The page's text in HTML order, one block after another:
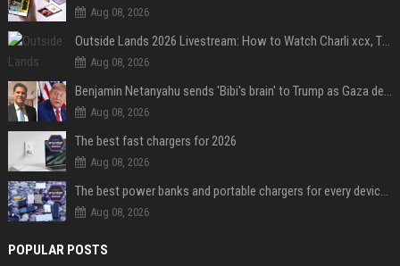
Aug 08, 2026
Outside Lands 2026 Livestream: How to Watch Charli xcx, The Strokes & Rüfüs Du Sol Online for Free
Aug 08, 2026
Benjamin Netanyahu sends 'Bibi's brain' to Trump as Gaza deal sparks clash
Aug 08, 2026
The best fast chargers for 2026
Aug 08, 2026
The best power banks and portable chargers for every device in 2026
Aug 08, 2026
POPULAR POSTS